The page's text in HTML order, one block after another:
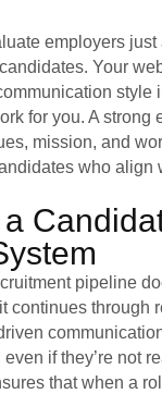
employers just
Your
style
for you. A strong
mission, and
who align
pipeline
continues through
if they’re not
that when a